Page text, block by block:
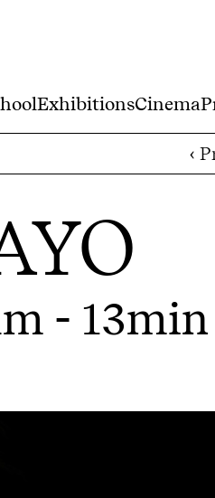
ExhibitionsCinema
‹
- 13min